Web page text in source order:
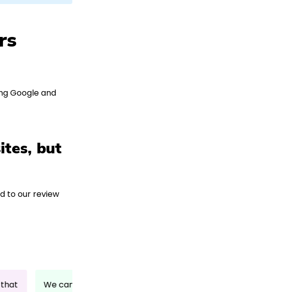
Google and
but
to our review
We can highly recommend Echo
that